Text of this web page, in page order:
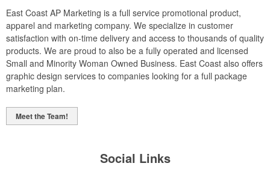
East Coast AP Marketing is a full service promotional product,
apparel and marketing company. We specialize in customer
satisfaction with on-time delivery and access to thousands of quality
products. We are proud to also be a fully operated and licensed
Small and Minority Woman Owned Business. East Coast also offers
graphic design services to companies looking for a full package
marketing plan.
Meet the Team!
Social Links